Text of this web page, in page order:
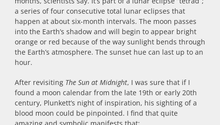
a series of four consecutive total lunar eclipses that
happen at about six-month intervals. The moon passes
into the Earth’s shadow and will begin to appear bright
orange or red because of the way sunlight bends through
the Earth’s atmosphere. The sunset hue can last up to an
hour.
After revisiting The Sun at Midnight, I was sure that if I
found a moon calendar from the late 19th or early 20th
century, Plunkett’s night of inspiration, his sighting of a
blood moon could be pinpointed. I find that quite